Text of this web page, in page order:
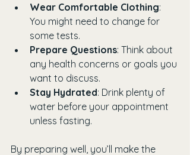
Wear Comfortable Clothing:
You might need to change for
some tests.
Prepare Questions: Think about
any health concerns or goals you
want to discuss.
Stay Hydrated: Drink plenty of
water before your appointment
unless fasting.
By preparing well, you’ll make the